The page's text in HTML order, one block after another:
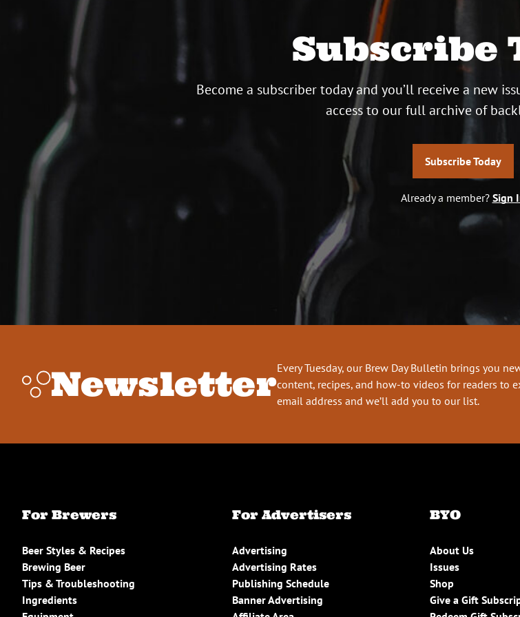
Subscribe
Become a subscriber today and you’ll receive a new
access to our full archive of
Subscribe Today
Already a member? Sign
NewsletterEvery Tuesday, our Brew Day Bulletin brings you
content, recipes, and how-to videos for readers to
email address and we’ll add you to our list.
For Brewers
Beer Styles & Recipes
Brewing Beer
Tips & Troubleshooting
Ingredients
For Advertisers
Advertising
Advertising Rates
Publishing Schedule
Banner Advertising
BYO
About Us
Issues
Shop
Give a Gift